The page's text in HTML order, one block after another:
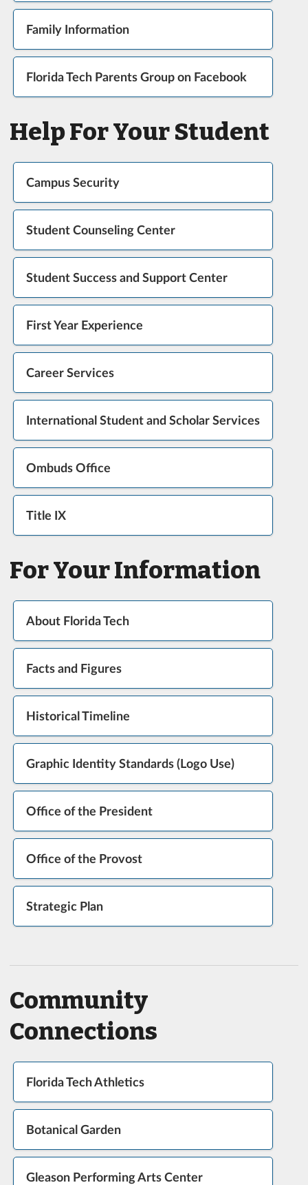
Family Information
Florida Tech Parents Group on Facebook
Help For Your Student
Campus Security
Student Counseling Center
Student Success and Support Center
First Year Experience
Career Services
International Student and Scholar Services
Ombuds Office
Title IX
For Your Information
About Florida Tech
Facts and Figures
Historical Timeline
Graphic Identity Standards (Logo Use)
Office of the President
Office of the Provost
Strategic Plan
Community
Connections
Florida Tech Athletics
Botanical Garden
Gleason Performing Arts Center